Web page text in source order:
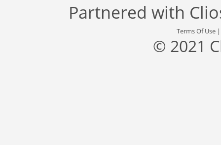
Partnered with
Terms Of Use
© 2021